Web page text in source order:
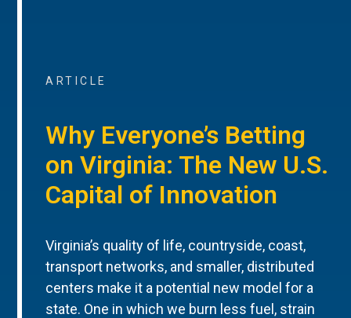
ARTICLE
Why Everyone’s Betting
on Virginia: The New U.S.
Capital of Innovation
Virginia’s quality of life, countryside, coast,
transport networks, and smaller, distributed
centers make it a potential new model for a
state. One in which we burn less fuel, strain